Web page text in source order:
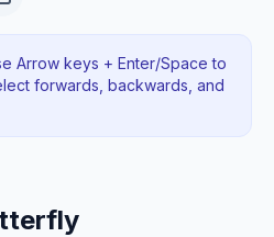
Arrow keys + Enter/Space to
forwards, backwards , and